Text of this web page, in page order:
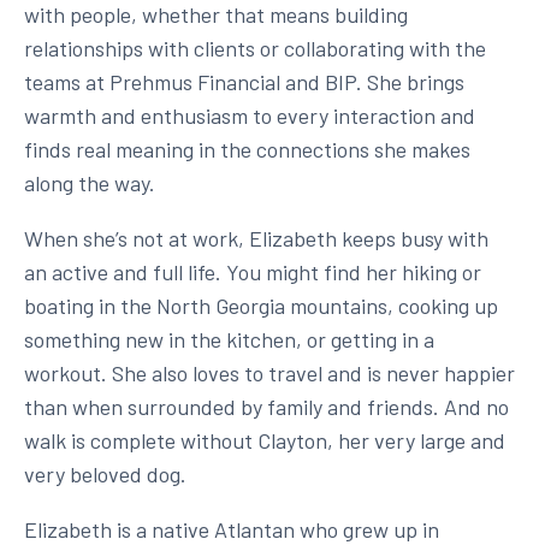
with people, whether that means building
relationships with clients or collaborating with the
teams at Prehmus Financial and BIP. She brings
warmth and enthusiasm to every interaction and
finds real meaning in the connections she makes
along the way.
When she’s not at work, Elizabeth keeps busy with
an active and full life. You might find her hiking or
boating in the North Georgia mountains, cooking up
something new in the kitchen, or getting in a
workout. She also loves to travel and is never happier
than when surrounded by family and friends. And no
walk is complete without Clayton, her very large and
very beloved dog.
Elizabeth is a native Atlantan who grew up in